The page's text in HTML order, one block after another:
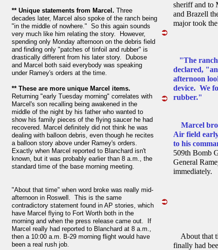
sheriff and to
and Brazell
major took
"The
declared,
afternoon
device. We
rubber."
Marcel
Air field
to his
509th Bomb
General
immediately.
About that
finally had
** Unique statements from Marcel. Three
decades later, Marcel also spoke of the ranch being
"in the middle of nowhere." So this again sounds
very much like him relating the story. However,
spending only Monday afternoon on the debris field
and finding only "patches of tinfoil and rubber" is
drastically different from his later story. Dubose
and Marcel both said everybody was speaking
under Ramey's orders at the time.
** These are more unique Marcel items.
Returning "early Tuesday morning" correlates with
Marcel's son recalling being awakened in the
middle of the night by his father who wanted to
show his family pieces of the flying saucer he had
recovered. Marcel definitely did not think he was
dealing with balloon debris, even though he recites
a balloon story above under Ramey's orders.
Exactly when Marcel reported to Blanchard isn't
known, but it was probably earlier than 8 a.m., the
standard time of the base morning meeting.
"About that time" when word broke was really mid-
afternoon in Roswell. This is the same
contradictory statement found in AP stories, which
have Marcel flying to Fort Worth both in the
morning and when the press release came out. If
Marcel really had reported to Blanchard at 8 a.m.,
then a 10:00 a.m. B-29 morning flight would have
been a real rush job.